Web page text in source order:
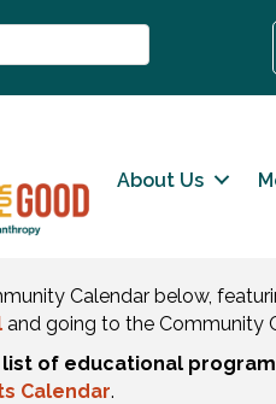
About Us
Calendar below,
and going to the Community
of educational
Calendar.